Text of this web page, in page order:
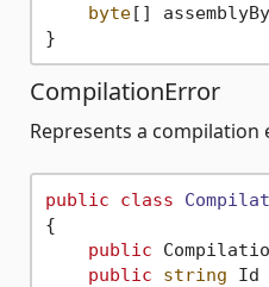
byte[]
CompilationError
Represents a
public class
{
public
public
string Id